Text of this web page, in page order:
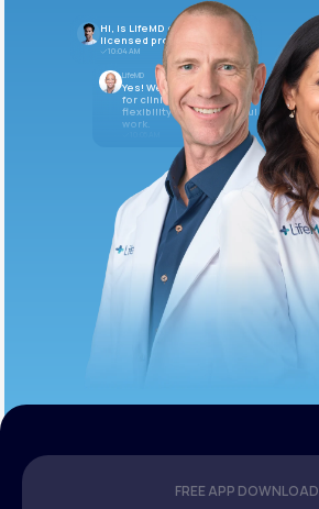
Explore Opportunities
Hi, is LifeMD currently hiring
licensed providers?
10:04 AM
LifeMD
Yes! We’re always looking
for clinicians who want
flexibility and meaningful
work.
FREE APP DOWNLOAD